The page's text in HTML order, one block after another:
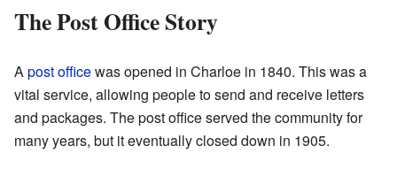
The Post Office Story
Apost officewas opened in Charloe in 1840. This was a
vital service, allowing people to send and receive letters
and packages. The post office served the community for
many years, but it eventually closed down in 1905.